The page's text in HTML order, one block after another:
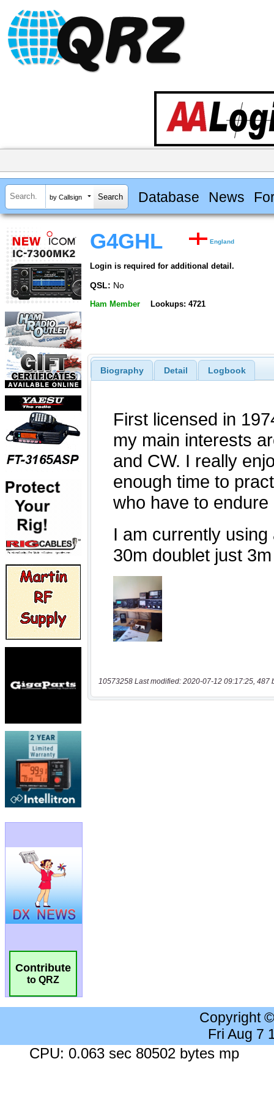
by Callsign Database News
Contribute
to QRZ
G4GHL England
Login is required for additional detail.
QSL: No
Ham Member Lookups: 4721
Biography Detail Logbook
10573258 Last modified: 2020-07-12 09:17:25, 487
Copyright
Fri Aug 7
CPU: 0.063 sec 80502 bytes mp